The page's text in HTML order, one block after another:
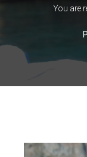
You are